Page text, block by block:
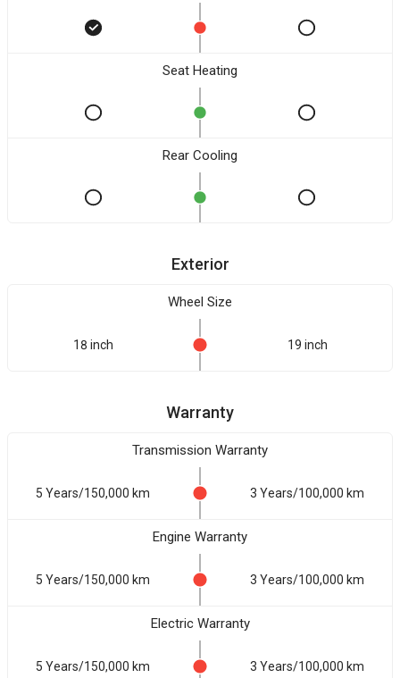
Seat Heating
Rear Cooling
Exterior
Wheel Size
18 inch 19 inch
Warranty
Transmission Warranty
5 Years/150,000 km 3 Years/100,000 km
Engine Warranty
5 Years/150,000 km 3 Years/100,000 km
Electric Warranty
5 Years/150,000 km 3 Years/100,000 km